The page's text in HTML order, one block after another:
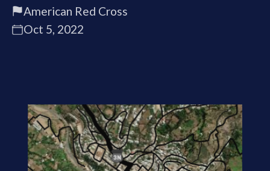
American Red Cross
Oct 5, 2022